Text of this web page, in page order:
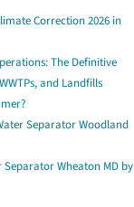
Correction 2026 in
The Definitive
and Landfills
Separator Woodland
Separator Wheaton MD by